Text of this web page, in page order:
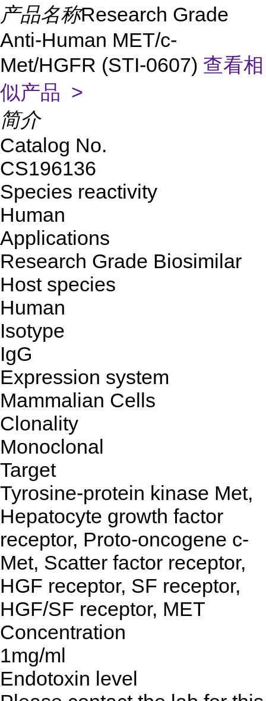
产品名称Research Grade
Anti-Human MET/c-
Met/HGFR (STI-0607) 查看相
似产品 >
简介
Catalog No.
CS196136
Species reactivity
Human
Applications
Research Grade Biosimilar
Host species
Human
Isotype
IgG
Expression system
Mammalian Cells
Clonality
Monoclonal
Target
Tyrosine-protein kinase Met,
Hepatocyte growth factor
receptor, Proto-oncogene c-
Met, Scatter factor receptor,
HGF receptor, SF receptor,
HGF/SF receptor, MET
Concentration
1mg/ml
Endotoxin level